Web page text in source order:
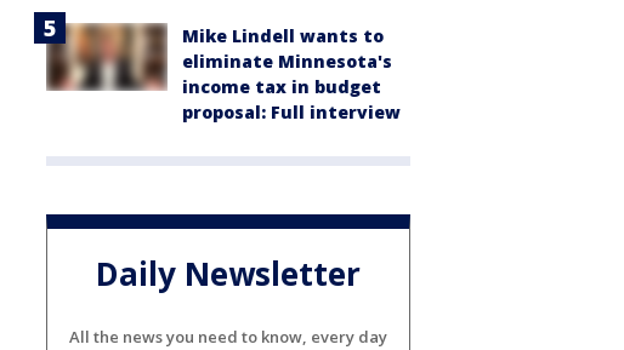
Mike Lindell wants to
eliminate Minnesota's
income tax in budget
proposal: Full interview
Daily Newsletter
All the news you need to know, every day